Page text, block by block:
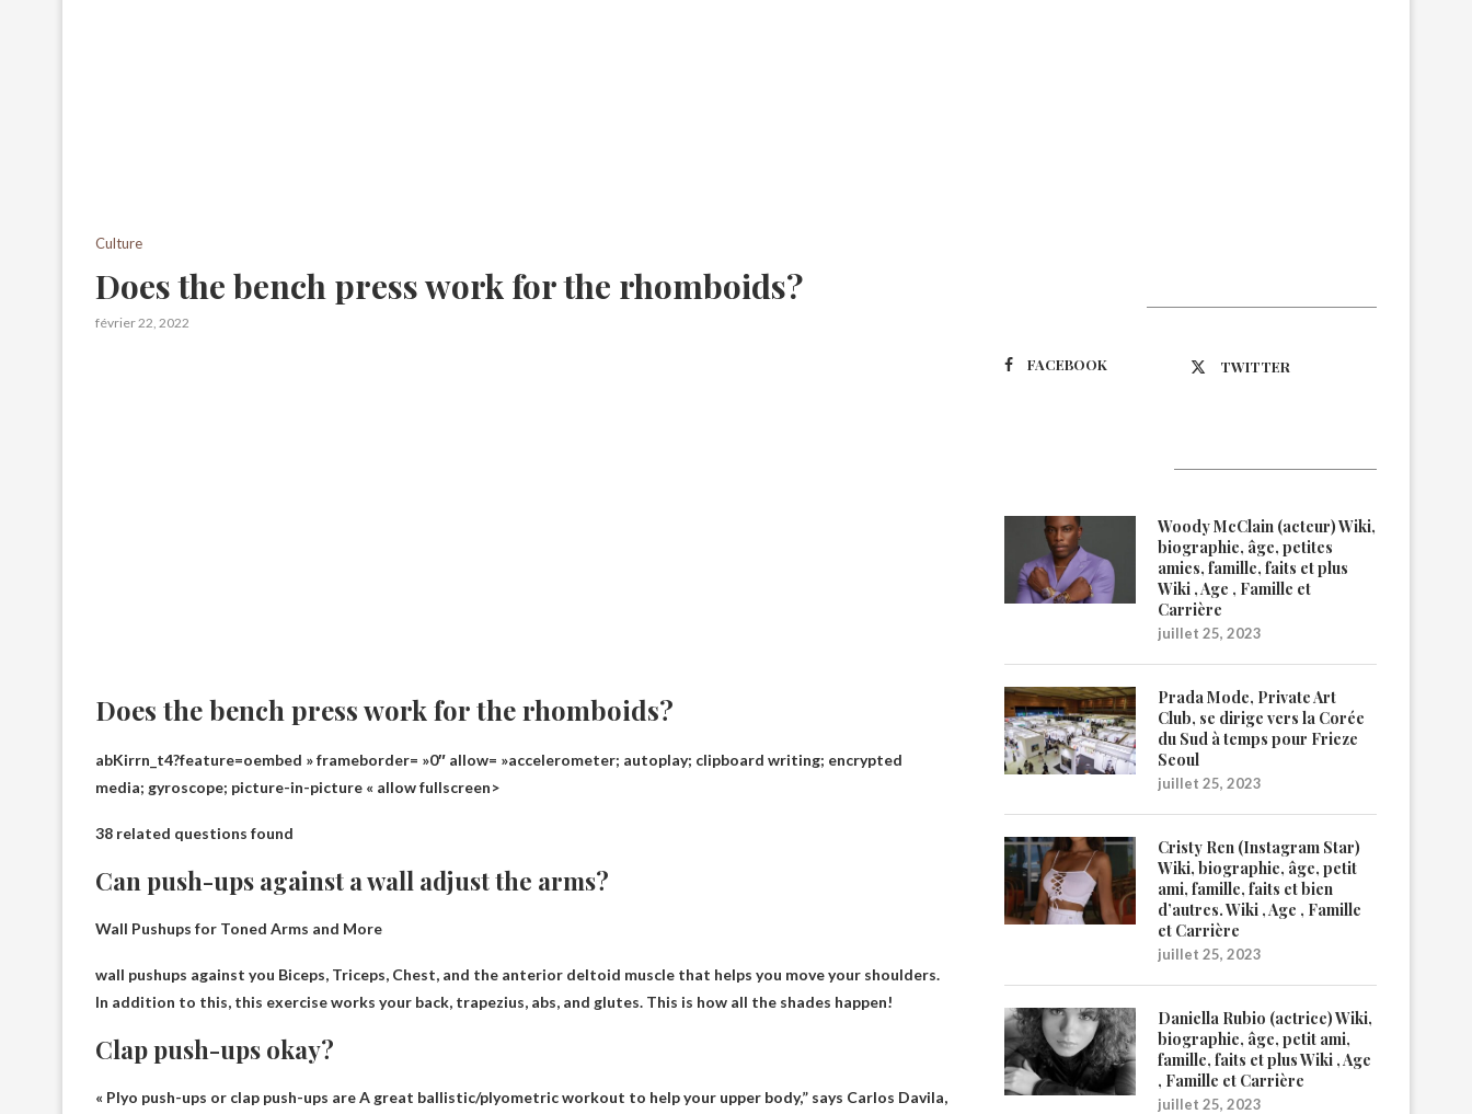
Culture
Does the bench press work for the rhomboids?
février 22, 2022
Does the bench press work for the rhomboids?
abKirrn_t4?feature=oembed » frameborder= »0″ allow= »accelerometer; autoplay; clipboard writing; encrypted
media; gyroscope; picture-in-picture « allow fullscreen>
38 related questions found
Can push-ups against a wall adjust the arms?
Wall Pushups for Toned Arms and More
wall pushups against you Biceps, Triceps, Chest, and the anterior deltoid muscle that helps you move your shoulders.
In addition to this, this exercise works your back, trapezius, abs, and glutes. This is how all the shades happen!
Clap push-ups okay?
« Plyo push-ups or clap push-ups areA great ballistic/plyometric workout to help your upper body,” says Carlos Davila,
FACEBOOK TWITTER
Woody McClain (acteur) Wiki,
biographie, âge, petites
amies, famille, faits et plus
Wiki , Age , Famille et
Carrière
juillet 25, 2023
Prada Mode, Private Art
Club, se dirige vers la Corée
du Sud à temps pour Frieze
Seoul
juillet 25, 2023
Cristy Ren (Instagram Star)
Wiki, biographie, âge, petit
ami, famille, faits et bien
d’autres. Wiki , Age , Famille
et Carrière
juillet 25, 2023
Daniella Rubio (actrice) Wiki,
biographie, âge, petit ami,
famille, faits et plus Wiki , Age
, Famille et Carrière
juillet 25, 2023